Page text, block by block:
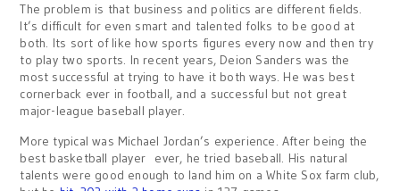
The problem is that business and politics are different fields.
It’s difficult for even smart and talented folks to be good at
both. Its sort of like how sports figures every now and then try
to play two sports. In recent years, Deion Sanders was the
most successful at trying to have it both ways. He was best
cornerback ever in football, and a successful but not great
major-league baseball player.
More typical was Michael Jordan’s experience. After being the
best basketball player ever, he tried baseball. His natural
talents were good enough to land him on a White Sox farm club,